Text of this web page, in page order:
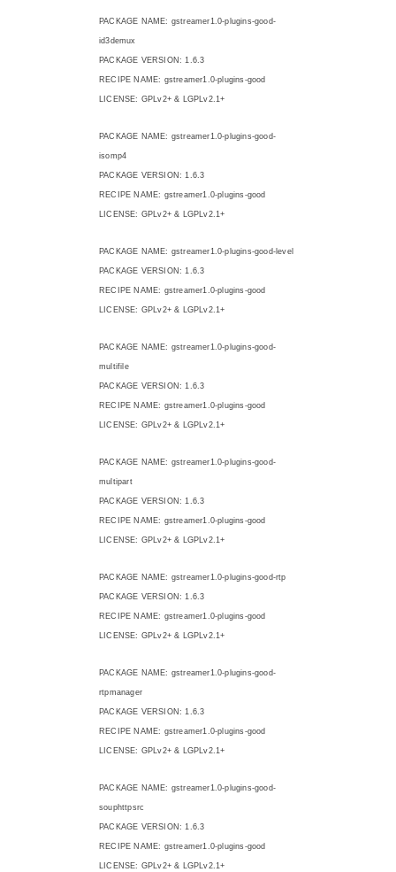
PACKAGE NAME: gstreamer1.0-plugins-good-
id3demux
PACKAGE VERSION: 1.6.3
RECIPE NAME: gstreamer1.0-plugins-good
LICENSE: GPLv2+ & LGPLv2.1+
PACKAGE NAME: gstreamer1.0-plugins-good-
isomp4
PACKAGE VERSION: 1.6.3
RECIPE NAME: gstreamer1.0-plugins-good
LICENSE: GPLv2+ & LGPLv2.1+
PACKAGE NAME: gstreamer1.0-plugins-good-level
PACKAGE VERSION: 1.6.3
RECIPE NAME: gstreamer1.0-plugins-good
LICENSE: GPLv2+ & LGPLv2.1+
PACKAGE NAME: gstreamer1.0-plugins-good-
multifile
PACKAGE VERSION: 1.6.3
RECIPE NAME: gstreamer1.0-plugins-good
LICENSE: GPLv2+ & LGPLv2.1+
PACKAGE NAME: gstreamer1.0-plugins-good-
multipart
PACKAGE VERSION: 1.6.3
RECIPE NAME: gstreamer1.0-plugins-good
LICENSE: GPLv2+ & LGPLv2.1+
PACKAGE NAME: gstreamer1.0-plugins-good-rtp
PACKAGE VERSION: 1.6.3
RECIPE NAME: gstreamer1.0-plugins-good
LICENSE: GPLv2+ & LGPLv2.1+
PACKAGE NAME: gstreamer1.0-plugins-good-
rtpmanager
PACKAGE VERSION: 1.6.3
RECIPE NAME: gstreamer1.0-plugins-good
LICENSE: GPLv2+ & LGPLv2.1+
PACKAGE NAME: gstreamer1.0-plugins-good-
souphttpsrc
PACKAGE VERSION: 1.6.3
RECIPE NAME: gstreamer1.0-plugins-good
LICENSE: GPLv2+ & LGPLv2.1+